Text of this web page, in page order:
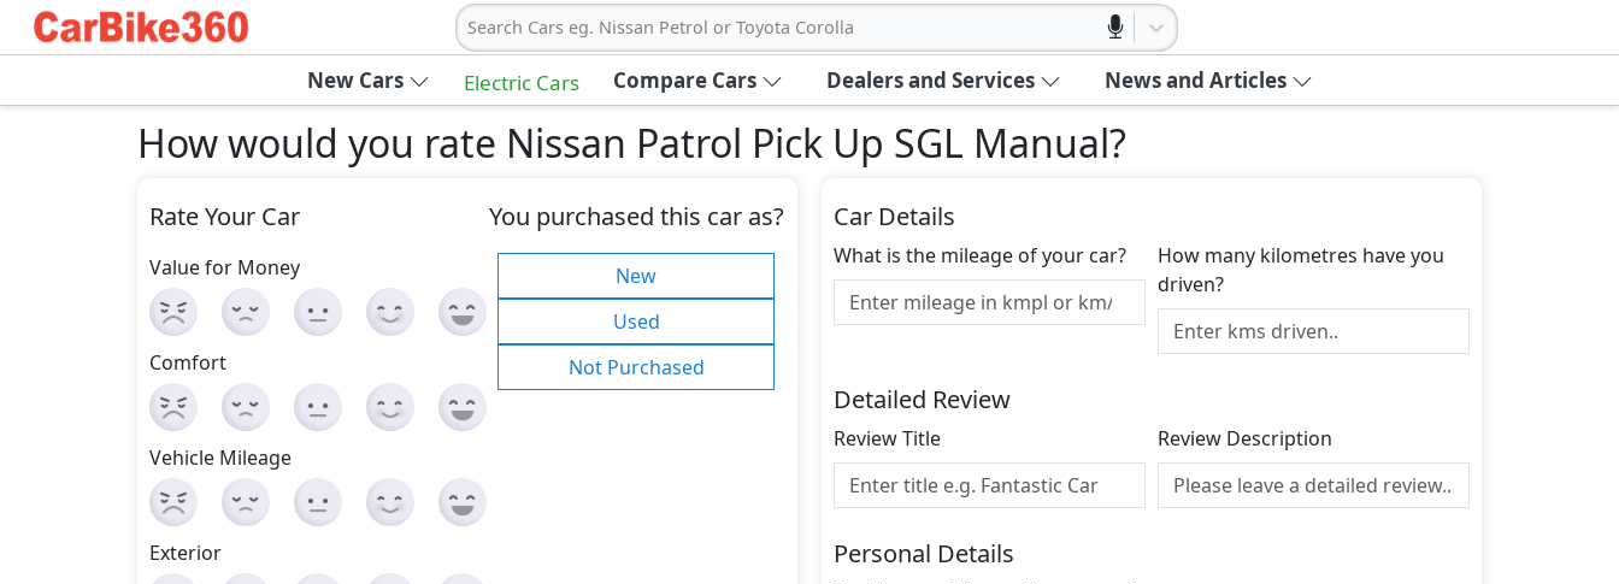
Search Cars eg. Nissan Petrol or Toyota Corolla
New Cars Electric Cars Compare Cars Dealers and Services News and Articles
How would you rate Nissan Patrol Pick Up SGL Manual?
Rate Your Car
Value for Money
Comfort
Vehicle Mileage
Exterior
You purchased this car as?
New
Used
Not Purchased
Car Details
What is the mileage of your car?
How many kilometres have you
driven?
Detailed Review
Review Title Review Description
Personal Details